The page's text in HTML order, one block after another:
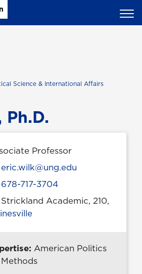
Science & International Affairs
Professor
Email
eric.wilk@ung.edu
678-717-3704
location
Strickland Academic, 210,
American Politics